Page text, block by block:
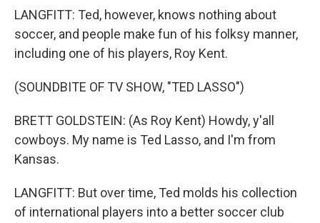
LANGFITT: Ted, however, knows nothing about
soccer, and people make fun of his folksy manner,
including one of his players, Roy Kent.
(SOUNDBITE OF TV SHOW, "TED LASSO")
BRETT GOLDSTEIN: (As Roy Kent) Howdy, y'all
cowboys. My name is Ted Lasso, and I'm from
Kansas.
LANGFITT: But over time, Ted molds his collection
of international players into a better soccer club